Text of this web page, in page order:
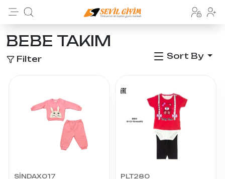
BEBE TAKIM
Filter Sort By
SİNDAX017 PLT280